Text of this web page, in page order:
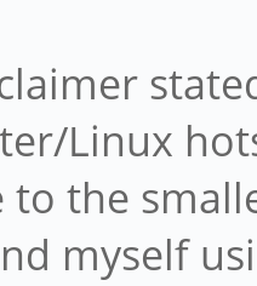
Linux
to the
myself